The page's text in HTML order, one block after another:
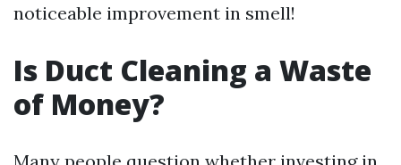
noticeable improvement in smell!
Is Duct Cleaning a Waste
of Money?